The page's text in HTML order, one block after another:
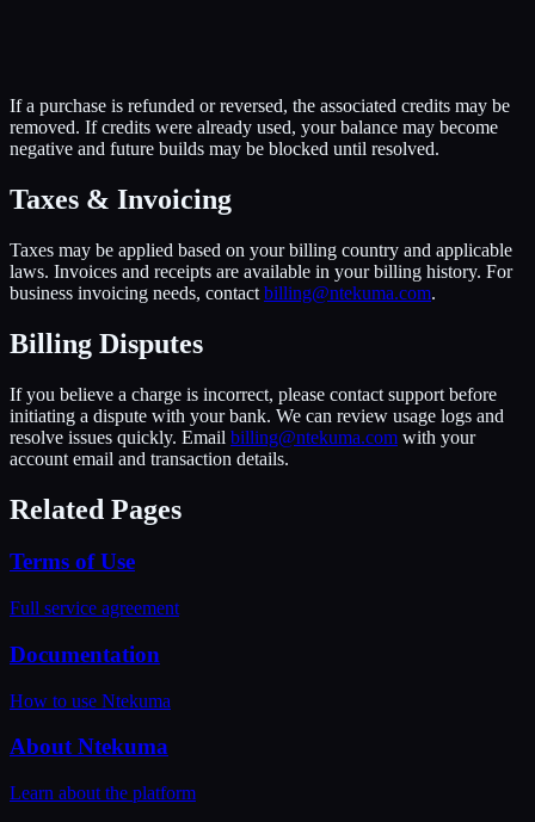
If a purchase is refunded or reversed, the associated credits may be
removed. If credits were already used, your balance may become
negative and future builds may be blocked until resolved.
Taxes & Invoicing
Taxes may be applied based on your billing country and applicable
laws. Invoices and receipts are available in your billing history. For
business invoicing needs, contact billing@ntekuma.com.
Billing Disputes
If you believe a charge is incorrect, please contact support before
initiating a dispute with your bank. We can review usage logs and
resolve issues quickly. Email billing@ntekuma.com with your
account email and transaction details.
Related Pages
Terms of Use
Full service agreement
Documentation
How to use Ntekuma
About Ntekuma
Learn about the platform